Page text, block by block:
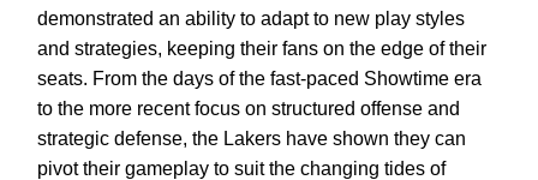
demonstrated an ability to adapt to new play styles
and strategies, keeping their fans on the edge of their
seats. From the days of the fast-paced Showtime era
to the more recent focus on structured offense and
strategic defense, the Lakers have shown they can
pivot their gameplay to suit the changing tides of